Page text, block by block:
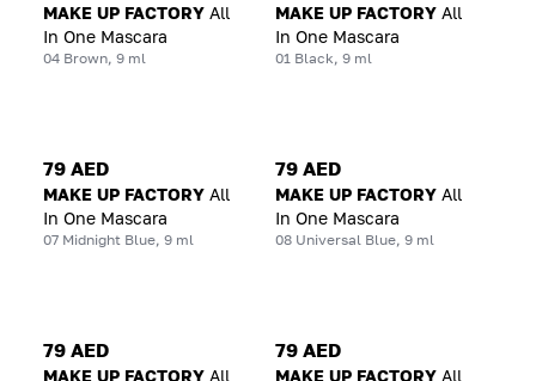
MAKE UP FACTORY All
In One Mascara
04 Brown, 9 ml
MAKE UP FACTORY All
In One Mascara
01 Black, 9 ml
79 AED
MAKE UP FACTORY All
In One Mascara
07 Midnight Blue, 9 ml
79 AED
MAKE UP FACTORY All
In One Mascara
08 Universal Blue, 9 ml
79 AED
MAKE UP FACTORY All
79 AED
MAKE UP FACTORY All